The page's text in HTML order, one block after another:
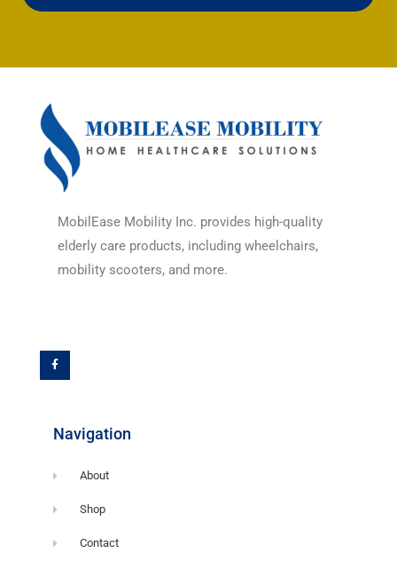
MobilEase Mobility Inc. provides high-quality
elderly care products, including wheelchairs,
mobility scooters, and more.
c
e
b
o
Navigation
About
Shop
Contact